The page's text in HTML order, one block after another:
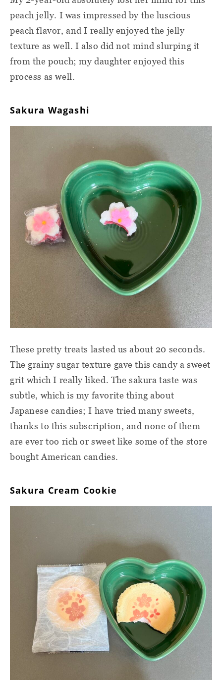
peach jelly. I was impressed by the luscious
peach flavor, and I really enjoyed the jelly
texture as well. I also did not mind slurping it
from the pouch; my daughter enjoyed this
process as well.
Sakura Wagashi
These pretty treats lasted us about 20 seconds.
The grainy sugar texture gave this candy a sweet
grit which I really liked. The sakura taste was
subtle, which is my favorite thing about
Japanese candies; I have tried many sweets,
thanks to this subscription, and none of them
are ever too rich or sweet like some of the store
bought American candies.
Sakura Cream Cookie